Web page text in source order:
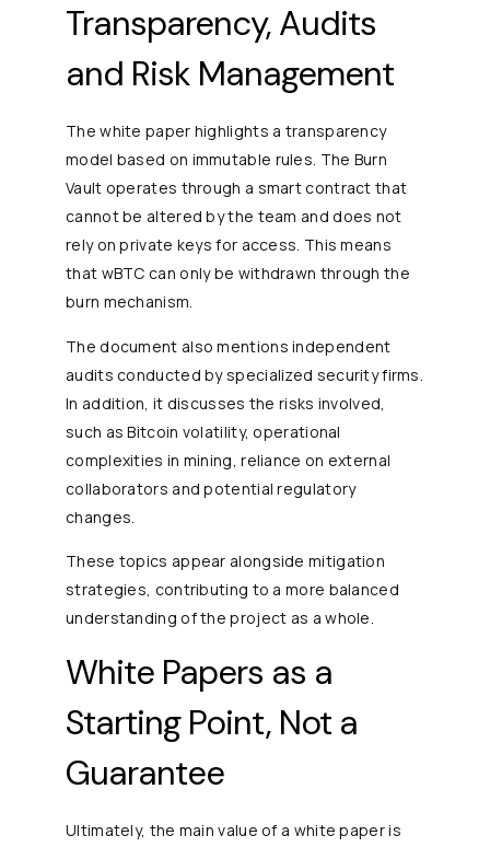
Transparency, Audits
and Risk Management
The white paper highlights a transparency
model based on immutable rules. The Burn
Vault operates through a smart contract that
cannot be altered by the team and does not
rely on private keys for access. This means
that wBTC can only be withdrawn through the
burn mechanism.
The document also mentions independent
audits conducted by specialized security firms.
In addition, it discusses the risks involved,
such as Bitcoin volatility, operational
complexities in mining, reliance on external
collaborators and potential regulatory
changes.
These topics appear alongside mitigation
strategies, contributing to a more balanced
understanding of the project as a whole.
White Papers as a
Starting Point, Not a
Guarantee
Ultimately, the main value of a white paper is